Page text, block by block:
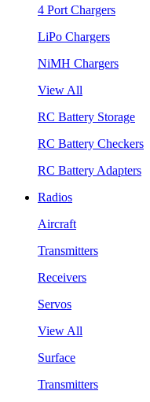
4 Port Chargers
LiPo Chargers
NiMH Chargers
View All
RC Battery Storage
RC Battery Checkers
RC Battery Adapters
Radios
Aircraft
Transmitters
Receivers
Servos
View All
Surface
Transmitters